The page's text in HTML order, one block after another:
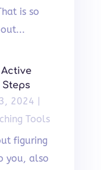
is so
2024 |
Tools
figuring
you, also